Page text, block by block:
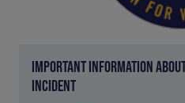
IMPORTANT INFORMATION
INCIDENT